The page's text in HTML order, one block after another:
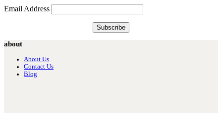
Email Address
about
About Us
Contact Us
Blog